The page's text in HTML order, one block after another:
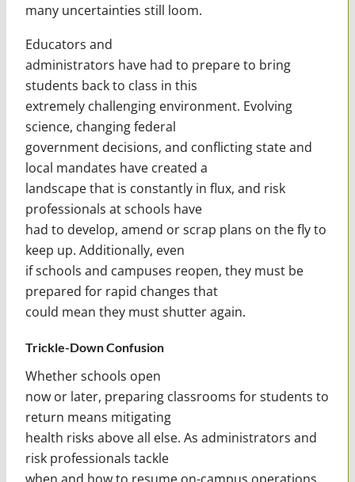
many uncertainties still loom.
Educators and
administrators have had to prepare to bring
students back to class in this
extremely challenging environment. Evolving
science, changing federal
government decisions, and conflicting state and
local mandates have created a
landscape that is constantly in flux, and risk
professionals at schools have
had to develop, amend or scrap plans on the fly to
keep up. Additionally, even
if schools and campuses reopen, they must be
prepared for rapid changes that
could mean they must shutter again.
Trickle-Down Confusion
Whether schools open
now or later, preparing classrooms for students to
return means mitigating
health risks above all else. As administrators and
risk professionals tackle